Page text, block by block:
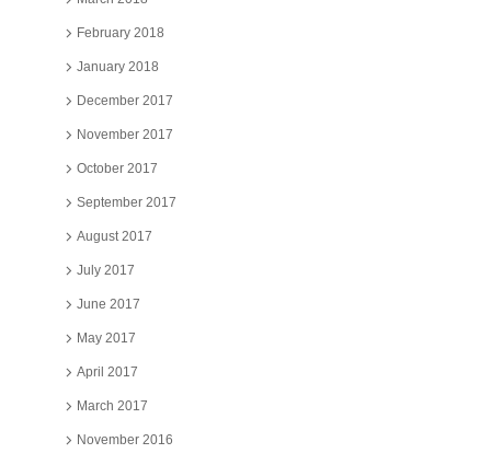
February 2018
January 2018
December 2017
November 2017
October 2017
September 2017
August 2017
July 2017
June 2017
May 2017
April 2017
March 2017
November 2016